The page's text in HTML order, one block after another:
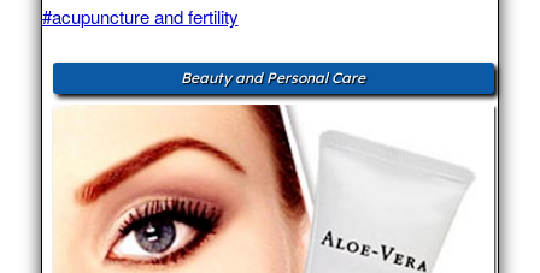
#acupuncture and fertility
Beauty and Personal Care